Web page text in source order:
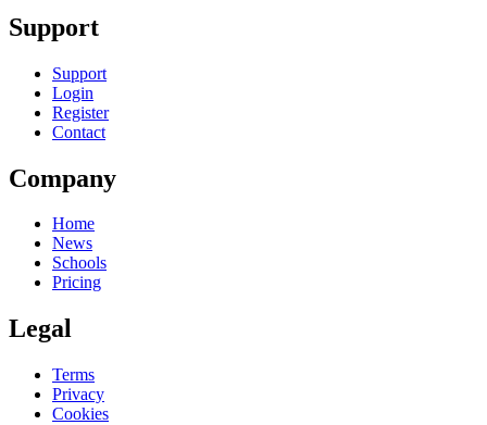
Support
Support
Login
Register
Contact
Company
Home
News
Schools
Pricing
Legal
Terms
Privacy
Cookies